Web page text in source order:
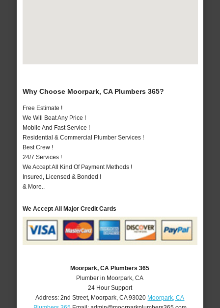
Why Choose Moorpark, CA Plumbers 365?
Free Estimate !
We Will Beat Any Price !
Mobile And Fast Service !
Residential & Commercial Plumber Services !
Best Crew !
24/7 Services !
We Accept All Kind Of Payment Methods !
Insured, Licensed & Bonded !
& More..
We Accept All Major Credit Cards
Moorpark, CA Plumbers 365
Plumber in Moorpark, CA
24 Hour Support
Address:2nd Street, Moorpark ,CA 93020 Moorpark, CA